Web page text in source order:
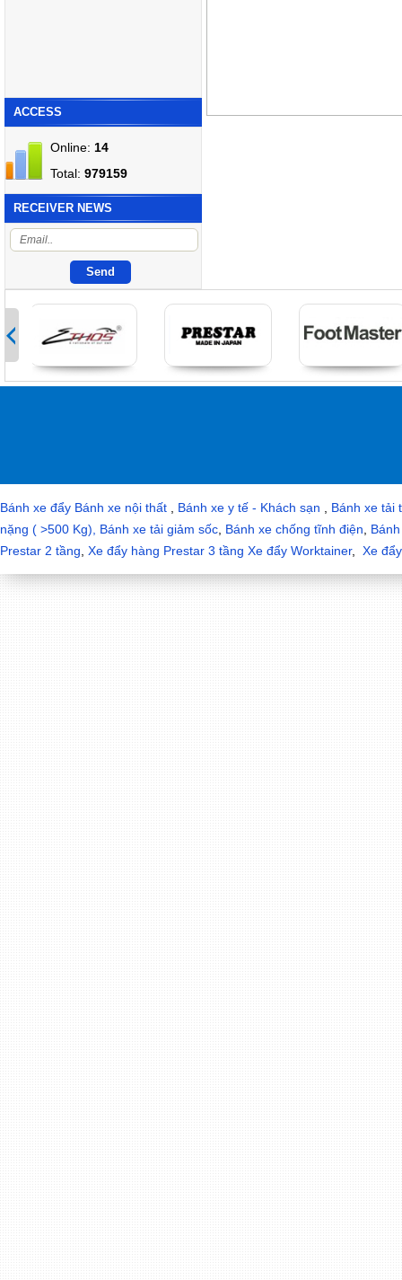
ACCESS
Online: 14
Total: 979159
RECEIVER NEWS
Bánh xe đẩy Bánh xe nội thất Bánh xe y tế - Khách sạn
Bánh xe tải
nặng ( >500 Kg),
Bánh xe tải giảm sốc Bánh xe chống tĩnh điện
Prestar 2 tầng Xe đẩy hàng Prestar 3 tầng Xe đẩy Worktainer, Xe